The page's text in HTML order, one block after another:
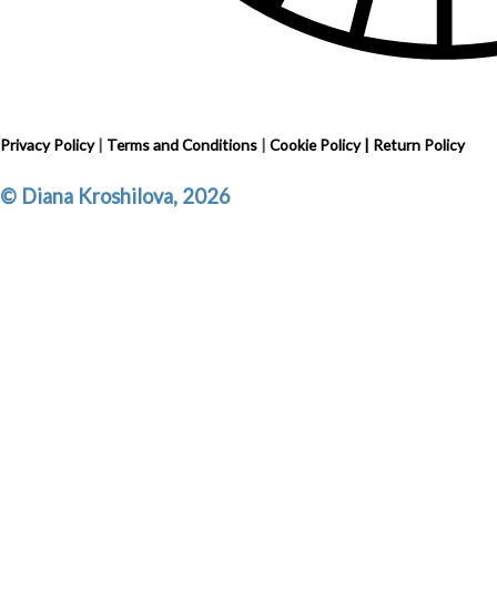
Privacy Policy| Terms and Conditions | Cookie Policy| Return Policy
© Diana Kroshilova, 2026